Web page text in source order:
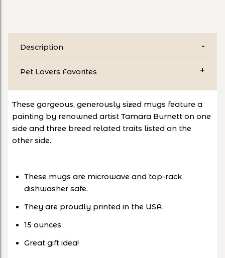
Description
Pet Lovers Favorites
These gorgeous, generously sized mugs feature a
painting by renowned artist Tamara Burnett on one
side and three breed related traits listed on the
other side.
These mugs are microwave and top-rack
dishwasher safe.
They are proudly printed in the USA.
15 ounces
Great gift idea!